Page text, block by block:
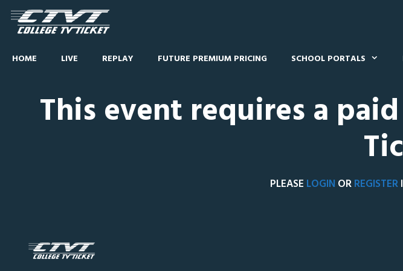
HOME LIVE REPLAY FUTURE PREMIUM PRICING SCHOOL PORTALS
This event requires a
PLEASE LOGIN ORREGISTER